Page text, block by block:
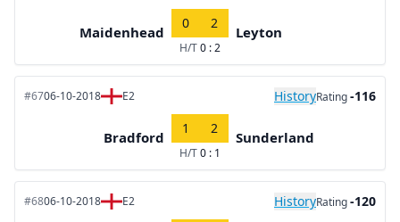
Maidenhead
0 2
H/T0 : 2
Leyton
#6706-10-2018 E2 HistoryRating-116
Bradford
1 2
H/T0 : 1
Sunderland
#6806-10-2018 E2 HistoryRating-120